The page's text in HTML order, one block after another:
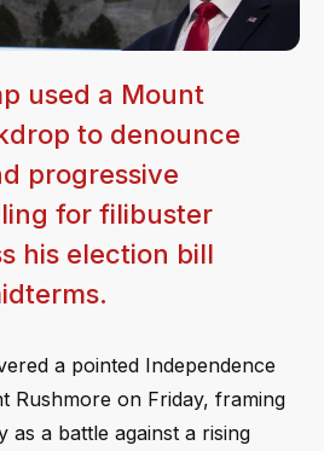
used a Mount
to denounce
progressive
for filibuster
his election bill
a pointed Independence
Rushmore on Friday, framing
as a battle against a rising